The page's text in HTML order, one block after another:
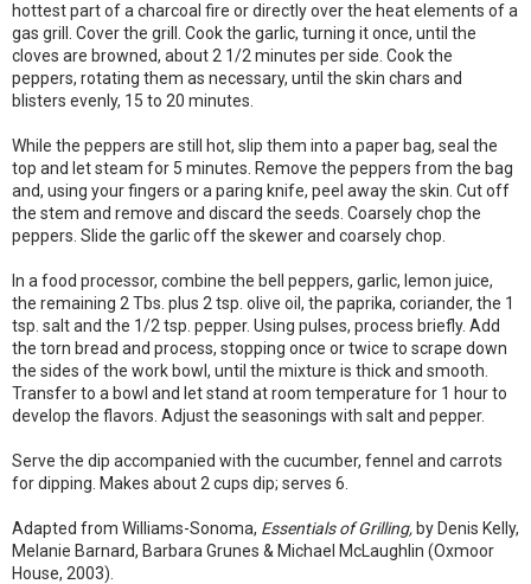
hottest part of a charcoal fire or directly over the heat elements of a
gas grill. Cover the grill. Cook the garlic, turning it once, until the
cloves are browned, about 2 1/2 minutes per side. Cook the
peppers, rotating them as necessary, until the skin chars and
blisters evenly, 15 to 20 minutes.
While the peppers are still hot, slip them into a paper bag, seal the
top and let steam for 5 minutes. Remove the peppers from the bag
and, using your fingers or a paring knife, peel away the skin. Cut off
the stem and remove and discard the seeds. Coarsely chop the
peppers. Slide the garlic off the skewer and coarsely chop.
In a food processor, combine the bell peppers, garlic, lemon juice,
the remaining 2 Tbs. plus 2 tsp. olive oil, the paprika, coriander, the 1
tsp. salt and the 1/2 tsp. pepper. Using pulses, process briefly. Add
the torn bread and process, stopping once or twice to scrape down
the sides of the work bowl, until the mixture is thick and smooth.
Transfer to a bowl and let stand at room temperature for 1 hour to
develop the flavors. Adjust the seasonings with salt and pepper.
Serve the dip accompanied with the cucumber, fennel and carrots
for dipping. Makes about 2 cups dip; serves 6.
Adapted from Williams-Sonoma, Essentials of Grilling, by Denis Kelly,
Melanie Barnard, Barbara Grunes & Michael McLaughlin (Oxmoor
House, 2003).